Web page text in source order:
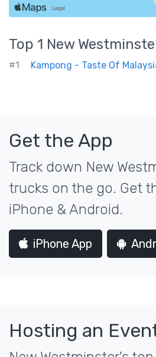
Top 1 New
#1 Kampong - Taste Of
Get the App
Track down New
trucks on the go. Get
iPhone & Android.
iPhone App
Hosting an